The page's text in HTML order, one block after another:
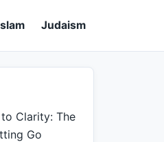
Judaism
Clarity: The
Go